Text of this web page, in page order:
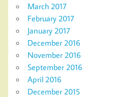
March 2017
February 2017
January 2017
December 2016
November 2016
September 2016
April 2016
December 2015